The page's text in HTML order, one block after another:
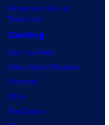
Superman: Man of
Tomorrow
Gaming
Gaming News
Video Game Reviews
Nintendo
Xbox
PlayStation